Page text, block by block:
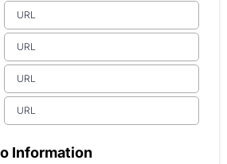
Information